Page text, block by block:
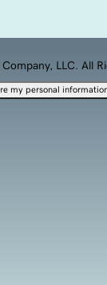
LLC. All
my personal